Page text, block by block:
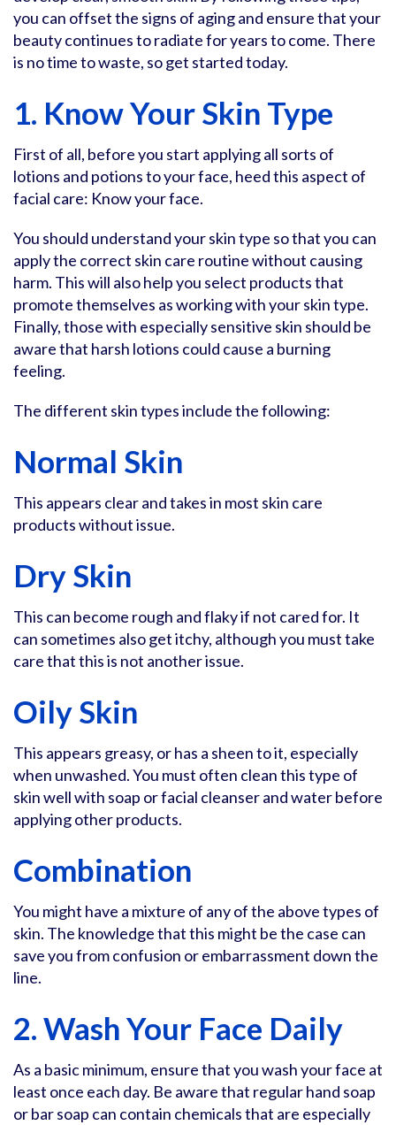
you can offset the signs of aging and ensure that your
beauty continues to radiate for years to come. There
is no time to waste, so get started today.
1. Know Your Skin Type
First of all, before you start applying all sorts of
lotions and potions to your face, heed this aspect of
facial care: Know your face.
You should understand your skin type so that you can
apply the correct skin care routine without causing
harm. This will also help you select products that
promote themselves as working with your skin type.
Finally, those with especially sensitive skin should be
aware that harsh lotions could cause a burning
feeling.
The different skin types include the following:
Normal Skin
This appears clear and takes in most skin care
products without issue.
Dry Skin
This can become rough and flaky if not cared for. It
can sometimes also get itchy, although you must take
care that this is not another issue.
Oily Skin
This appears greasy, or has a sheen to it, especially
when unwashed. You must often clean this type of
skin well with soap or facial cleanser and water before
applying other products.
Combination
You might have a mixture of any of the above types of
skin. The knowledge that this might be the case can
save you from confusion or embarrassment down the
line.
2. Wash Your Face Daily
As a basic minimum, ensure that you wash your face at
least once each day. Be aware that regular hand soap
or bar soap can contain chemicals that are especially